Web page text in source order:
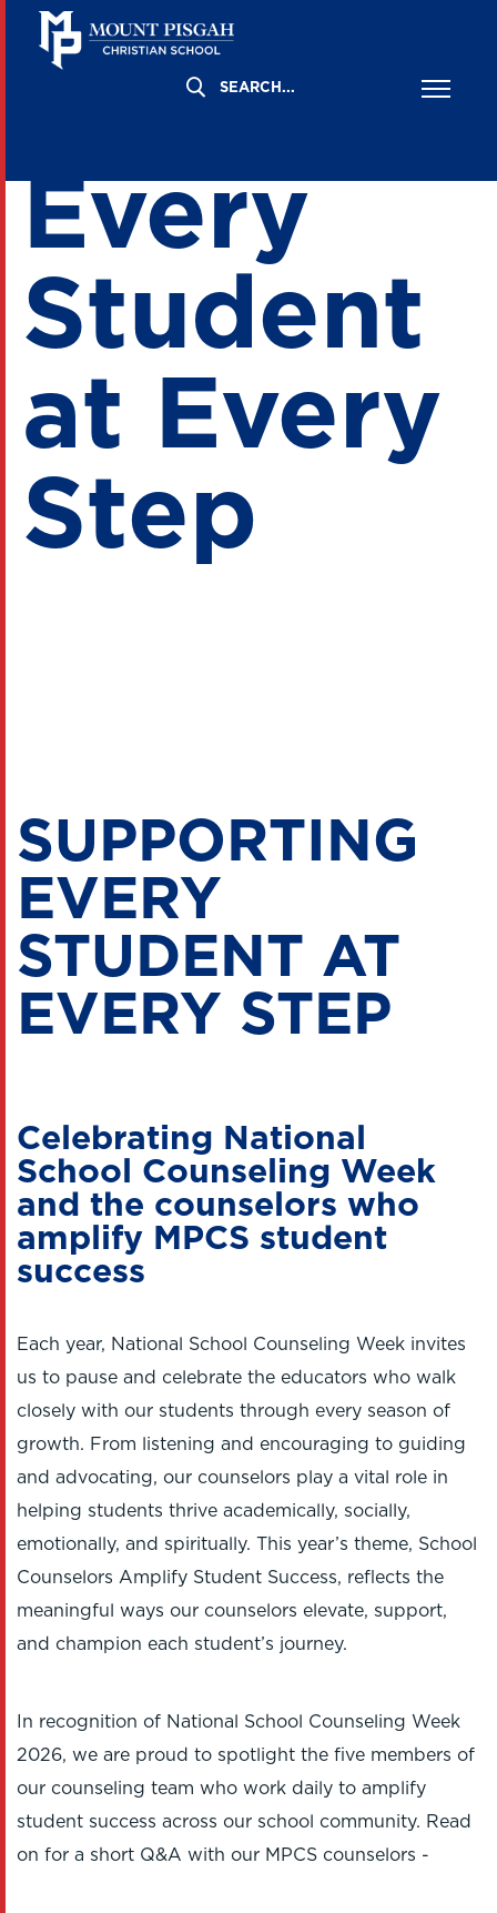
Every
Student
at Every
Step
SUPPORTING
EVERY
STUDENT AT
EVERY STEP
Celebrating National
School Counseling Week
and the counselors who
amplify MPCS student
success
Each year, National School Counseling Week invites
us to pause and celebrate the educators who walk
closely with our students through every season of
growth. From listening and encouraging to guiding
and advocating, our counselors play a vital role in
helping students thrive academically, socially,
emotionally, and spiritually. This year’s theme, School
Counselors Amplify Student Success, reflects the
meaningful ways our counselors elevate, support,
and champion each student’s journey.
In recognition of National School Counseling Week
2026, we are proud to spotlight the five members of
our counseling team who work daily to amplify
student success across our school community. Read
on for a short Q&A with our MPCS counselors -